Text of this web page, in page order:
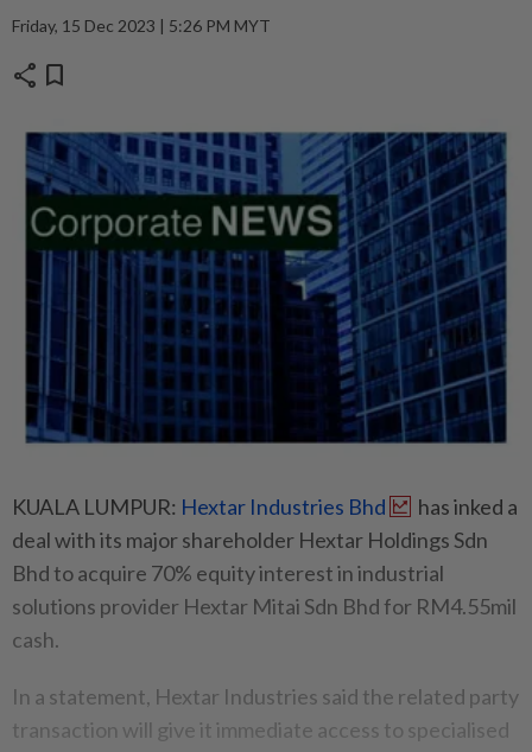
Friday, 15 Dec 2023 | 5:26 PM MYT
share bookmark
KUALA LUMPUR: Hextar Industries Bhd
has inked a
deal with its major shareholder Hextar Holdings Sdn
Bhd to acquire 70% equity interest in industrial
solutions provider Hextar Mitai Sdn Bhd for RM4.55mil
cash.
In a statement, Hextar Industries said the related party
transaction will give it immediate access to specialised